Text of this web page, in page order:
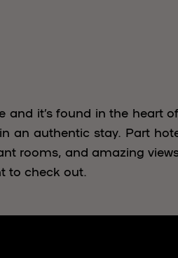
and it’s found in the heart
an authentic stay. Part
rooms, and amazing
to check out.